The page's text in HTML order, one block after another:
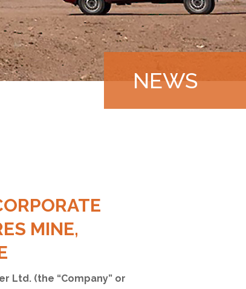
NEWS |
MINE,
Ltd. (the “Company” or